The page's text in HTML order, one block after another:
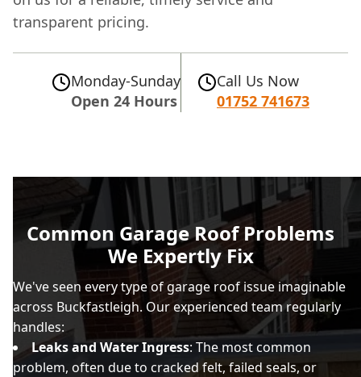
transparent pricing.
Monday-Sunday
Open 24 Hours
Call Us Now
01752 741673
Common Garage Roof Problems
We Expertly Fix
We've seen every type of garage roof issue imaginable
across Buckfastleigh. Our experienced team regularly
handles:
Leaks and Water Ingress: The most common
problem, often due to cracked felt, failed seals, or